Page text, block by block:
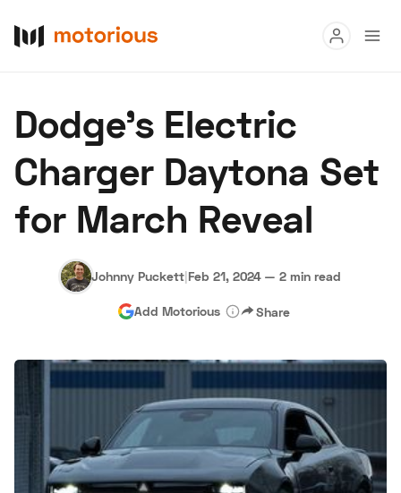
Buy
Research
Auctions
About Us Become a Dealer Speed Digital
Hagerty Classic Car Insurance Terms Privacy
Dodge's Electric
Charger Daytona Set
for March Reveal
Johnny Puckett|Feb 21, 2024 — 2 min read
Add Motorious Share